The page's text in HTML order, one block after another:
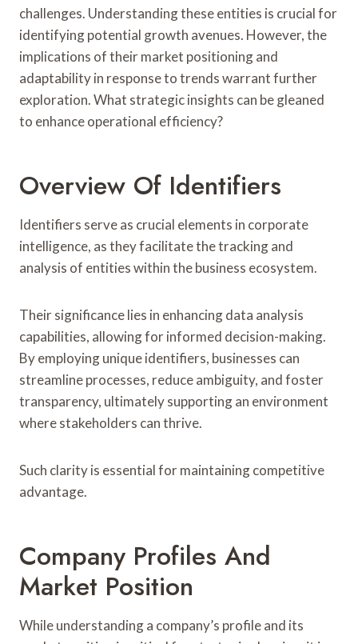
challenges. Understanding these entities is crucial for
identifying potential growth avenues. However, the
implications of their market positioning and
adaptability in response to trends warrant further
exploration. What strategic insights can be gleaned
to enhance operational efficiency?
Overview Of Identifiers
Identifiers serve as crucial elements in corporate
intelligence, as they facilitate the tracking and
analysis of entities within the business ecosystem.
Their significance lies in enhancing data analysis
capabilities, allowing for informed decision-making.
By employing unique identifiers, businesses can
streamline processes, reduce ambiguity, and foster
transparency, ultimately supporting an environment
where stakeholders can thrive.
Such clarity is essential for maintaining competitive
advantage.
Company Profiles And
Market Position
While understanding a company’s profile and its